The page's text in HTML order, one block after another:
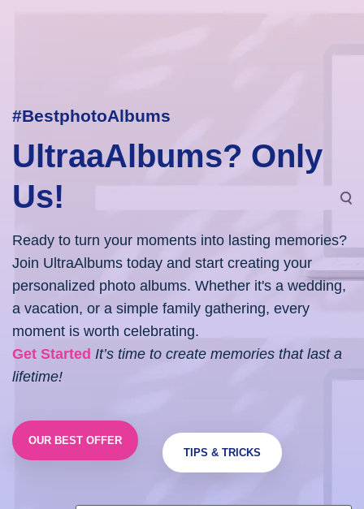
#BestphotoAlbums
UltraaAlbums? Only
Us!
Ready to turn your moments into lasting memories?
Join UltraAlbums today and start creating your
personalized photo albums. Whether it's a wedding,
a vacation, or a simple family gathering, every
moment is worth celebrating.
Get Started It’s time to create memories that last a
lifetime!
OUR BEST OFFER
TIPS & TRICKS